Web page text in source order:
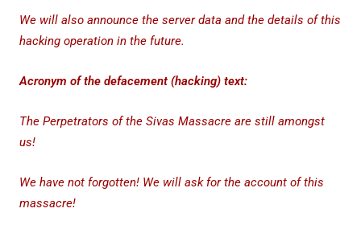
We will also announce the server data and the details of this
hacking operation in the future.
Acronym of the defacement (hacking) text:
The Perpetrators of the Sivas Massacre are still amongst
us!
We have not forgotten! We will ask for the account of this
massacre!